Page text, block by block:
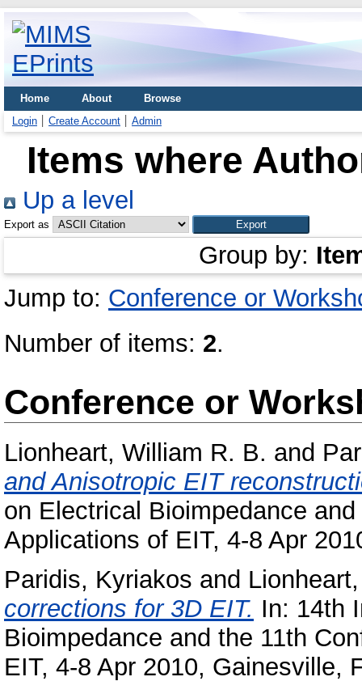
Home About
Browse
Login
Create Account Admin
Items where
Up a level
Export as
Group by:
Jump to: Conference or
Number of items: 2.
Conference or
Lionheart, William R. B. and
and Anisotropic EIT
on Electrical Bioimpedance
Applications of EIT, 4-8 Apr
Paridis, Kyriakos and
corrections for 3D EIT. In: 14th
Bioimpedance and the 11th
EIT, 4-8 Apr 2010, Gainesville,